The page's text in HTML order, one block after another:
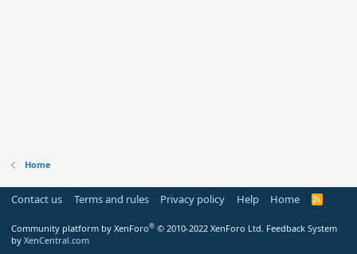
Home
Contact us Terms and rules Privacy policy Help Home
R
Community platform by XenForo® © 2010-2022 XenForo Ltd. Feedback System
by XenCentral.com